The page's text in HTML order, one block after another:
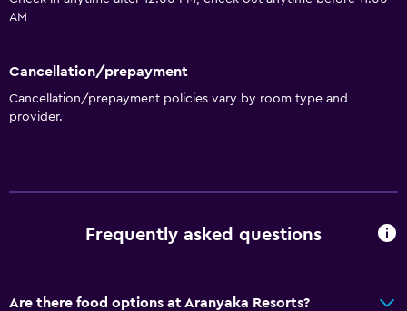
AM
Cancellation/prepayment
Cancellation/prepayment policies vary by room type and
provider.
Frequently asked questions
Are there food options at Aranyaka Resorts?